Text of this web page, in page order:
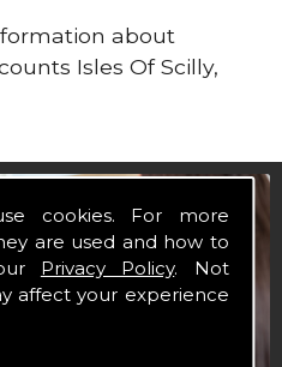
cookies. For more
are used and how to
Privacy Policy. Not
affect your experience
about
Isles Of Scilly,